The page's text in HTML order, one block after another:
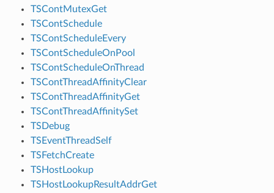
TSContMutexGet
TSContSchedule
TSContScheduleEvery
TSContScheduleOnPool
TSContScheduleOnThread
TSContThreadAffinityClear
TSContThreadAffinityGet
TSContThreadAffinitySet
TSDebug
TSEventThreadSelf
TSFetchCreate
TSHostLookup
TSHostLookupResultAddrGet